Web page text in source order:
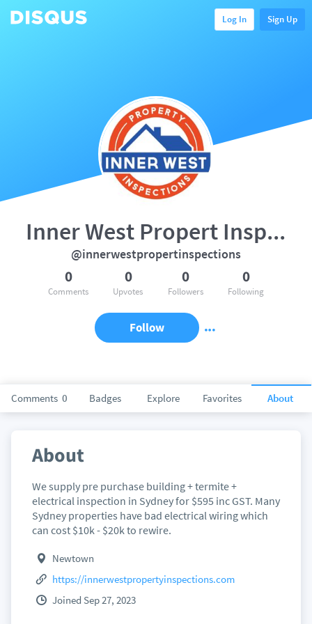
Log In Sign Up
Comments 0 Badges Explore Favorites About
Inner West Propert Inspection
@innerwestpropertinspections
0
Comments
0
Upvotes
0
Followers
0
Following
Follow
About
We supply pre purchase building + termite +
electrical inspection in Sydney for $595 inc GST. Many
Sydney properties have bad electrical wiring which
can cost $10k - $20k to rewire.
Newtown
https://innerwestpropertyinspections.com
Joined Sep 27, 2023